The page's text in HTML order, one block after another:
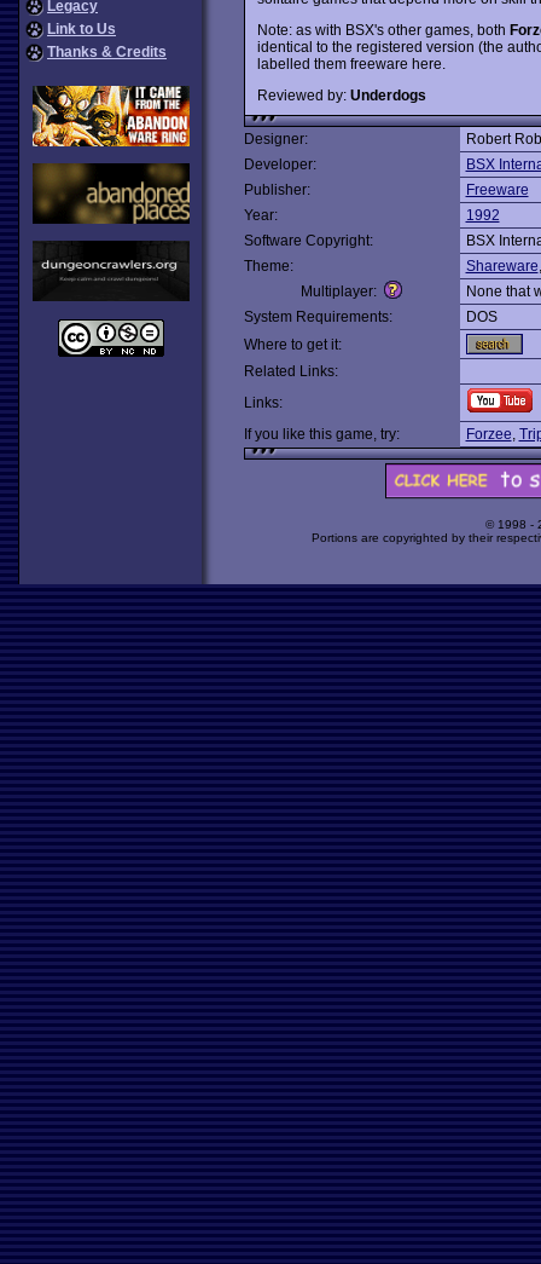
Legacy
Link to Us
Thanks & Credits
Note: as with BSX's other games, both
identical to the registered version (the
labelled them freeware here.
Reviewed by: Underdogs
Designer:
Robert
Developer:
BSX
Publisher:
Freeware
Year:
1992
Software Copyright:
BSX
Theme:
Shareware
Multiplayer:
None that
System Requirements:
DOS
Where to get it:
Related Links:
Links:
If you like this game, try:
Forzee,
© 1998 -
Portions are copyrighted by their